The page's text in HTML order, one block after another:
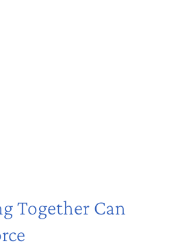
Together Can